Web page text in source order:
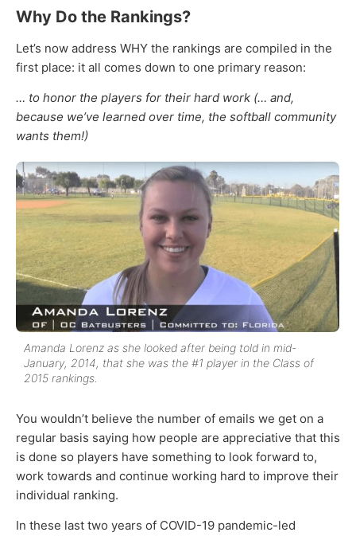
Why Do the Rankings?
Let’s now address WHY the rankings are compiled in the
first place: it all comes down to one primary reason:
… to honor the players for their hard work (… and,
because we’ve learned over time, the softball community
wants them!)
Amanda Lorenz as she looked after being told in mid-
January, 2014, that she was the #1 player in the Class of
2015 rankings.
You wouldn’t believe the number of emails we get on a
regular basis saying how people are appreciative that this
is done so players have something to look forward to,
work towards and continue working hard to improve their
individual ranking.
In these last two years of COVID-19 pandemic-led